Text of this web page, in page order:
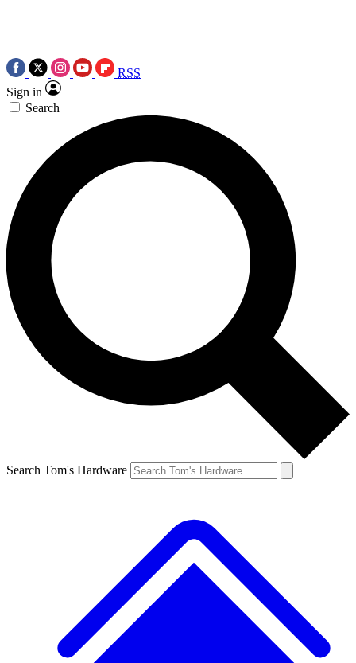
RSS
Sign in
Search
Search Tom's Hardware